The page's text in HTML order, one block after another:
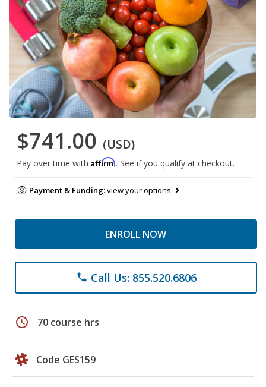
$741.00 (USD)
Pay over time with Affirm. See if you qualify at checkout.
Payment & Funding:view your options
ENROLL NOW
phone Call Us: 855.520.6806
schedule 70 course hrs
Code GES159